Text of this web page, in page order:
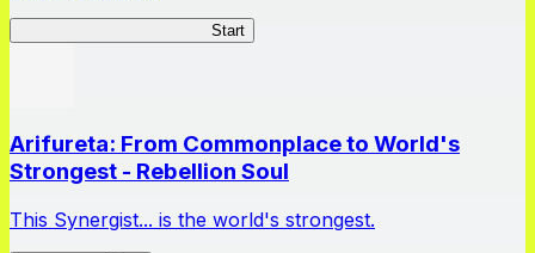
Start
Arifureta: From Commonplace to World's
Strongest - Rebellion Soul
This Synergist... is the world's strongest.